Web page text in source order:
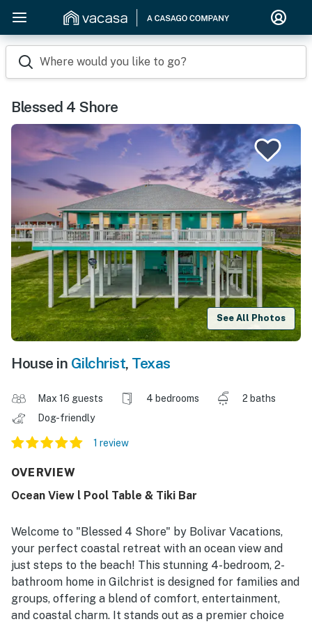
Where would you like to go?
Blessed 4 Shore
See All Photos
House in Gilchrist, Texas
Max 16 guests 4 bedrooms
2 baths
Dog-friendly
1 review
OVERVIEW
Ocean View l Pool Table & Tiki Bar
Welcome to "Blessed 4 Shore" by Bolivar Vacations,
your perfect coastal retreat with an ocean view and
just steps to the beach! This stunning 4-bedroom, 2-
bathroom home in Gilchrist is designed for families and
groups, offering a blend of comfort, entertainment,
and coastal charm. It stands out as a premier choice